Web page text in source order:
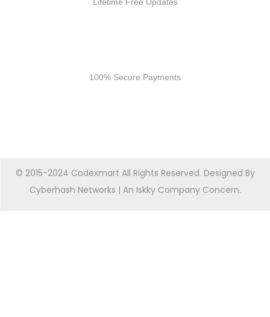
100% Secure Payments
© 2015-2024 Codexmart All Rights Reserved. Designed By
Cyberhash Networks | An Iskky Company Concern.